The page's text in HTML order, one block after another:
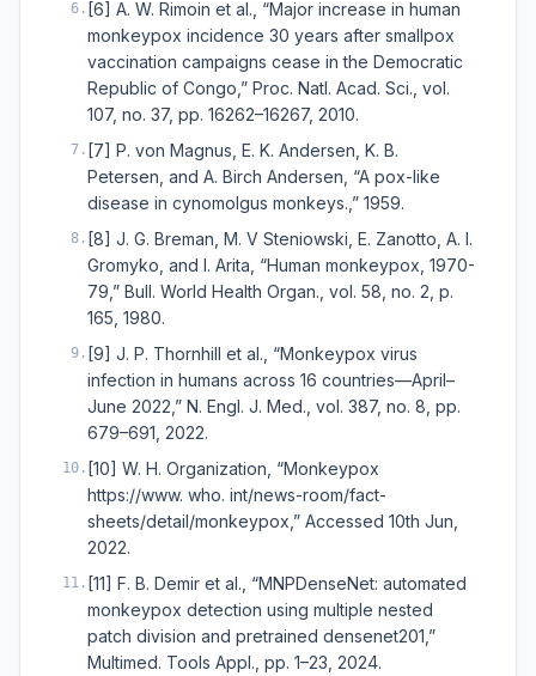
6 . [6] A. W. Rimoin et al., “Major increase in human
monkeypox incidence 30 years after smallpox
vaccination campaigns cease in the Democratic
Republic of Congo,” Proc. Natl. Acad. Sci., vol.
107, no. 37, pp. 16262–16267, 2010.
7 . [7] P. von Magnus, E. K. Andersen, K. B.
Petersen, and A. Birch Andersen, “A pox-like
disease in cynomolgus monkeys.,” 1959.
8 . [8] J. G. Breman, M. V Steniowski, E. Zanotto, A. I.
Gromyko, and I. Arita, “Human monkeypox, 1970-
79,” Bull. World Health Organ., vol. 58, no. 2, p.
165, 1980.
9 . [9] J. P. Thornhill et al., “Monkeypox virus
infection in humans across 16 countries—April–
June 2022,” N. Engl. J. Med., vol. 387, no. 8, pp.
679–691, 2022.
10 . [10] W. H. Organization, “Monkeypox
https://www. who. int/news-room/fact-
sheets/detail/monkeypox,” Accessed 10th Jun,
2022.
11 . [11] F. B. Demir et al., “MNPDenseNet: automated
monkeypox detection using multiple nested
patch division and pretrained densenet201,”
Multimed. Tools Appl., pp. 1–23, 2024.